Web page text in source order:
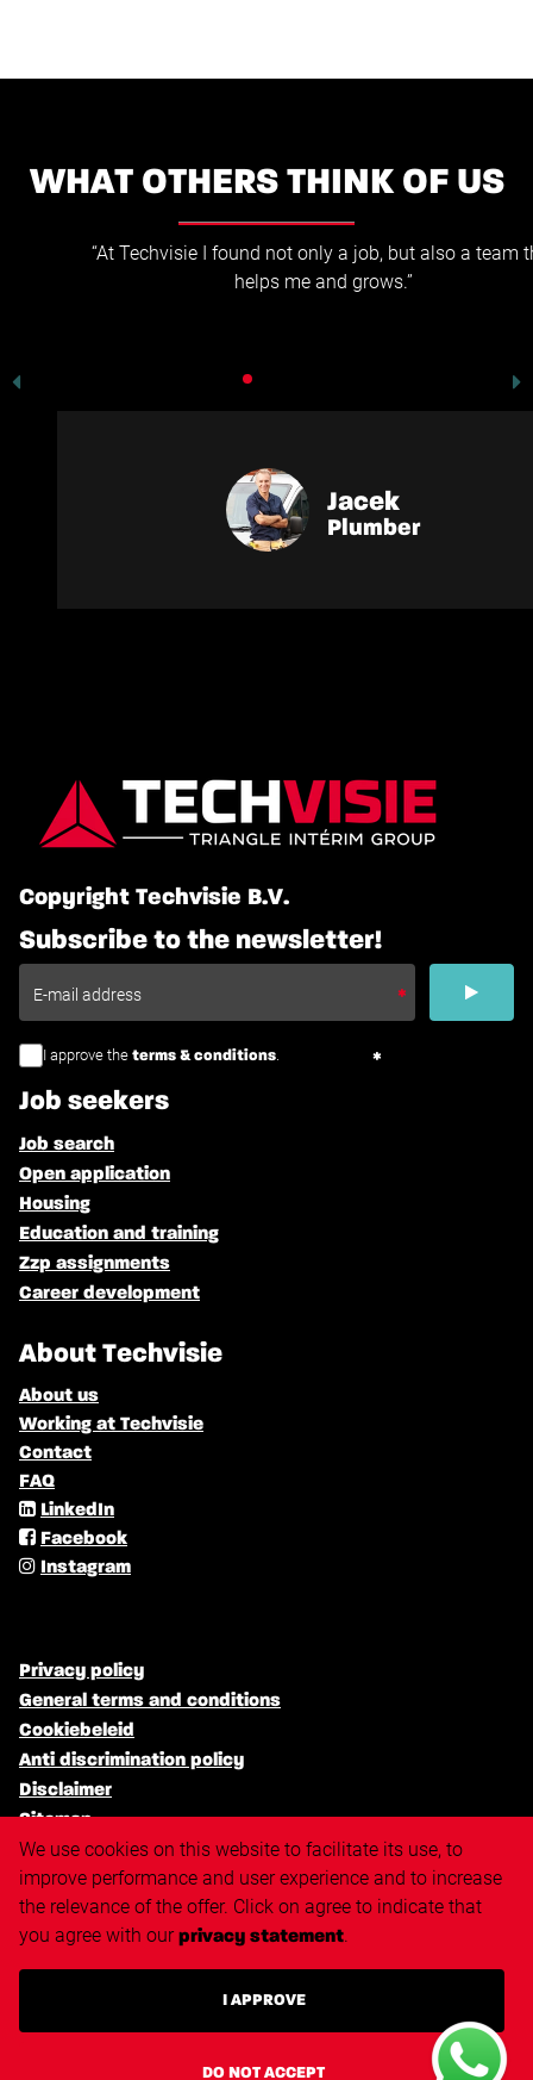
WHAT OTHERS THINK OF US
“At Techvisie I found not only a job, but also a team that
helps me and grows.”
Jacek
Plumber
Copyright Techvisie B.V.
Subscribe to the newsletter!
I approve the terms & conditions.
Job seekers
Job search
Open application
Housing
Education and training
Zzp assignments
Career development
About Techvisie
About us
Working at Techvisie
Contact
FAQ
LinkedIn
Facebook
Instagram
Privacy policy
General terms and conditions
Cookiebeleid
Anti discrimination policy
Disclaimer
Sitemap
Triangle.nl
Techvisie.pl
We use cookies on this website to facilitate its use, to
improve performance and user experience and to increase
the relevance of the offer. Click on agree to indicate that
you agree with ourprivacy statement.
I APPROVE
DO NOT ACCEPT